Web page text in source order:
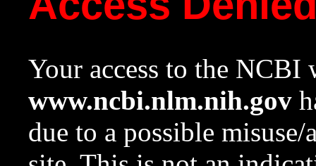
Your access to the NCBI
www.ncbi.nlm.nih.gov
due to a possible